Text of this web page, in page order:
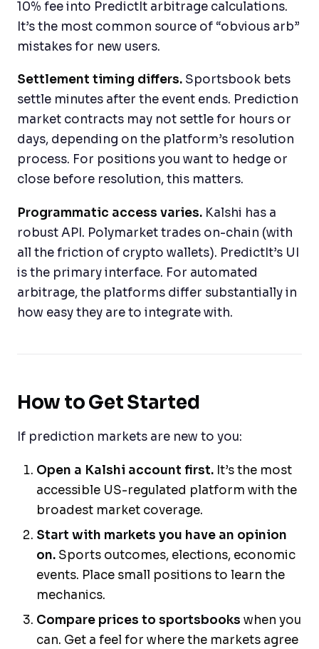
10% fee into PredictIt arbitrage calculations.
It’s the most common source of “obvious arb”
mistakes for new users.
Settlement timing differs. Sportsbook bets
settle minutes after the event ends. Prediction
market contracts may not settle for hours or
days, depending on the platform’s resolution
process. For positions you want to hedge or
close before resolution, this matters.
Programmatic access varies. Kalshi has a
robust API. Polymarket trades on-chain (with
all the friction of crypto wallets). PredictIt’s UI
is the primary interface. For automated
arbitrage, the platforms differ substantially in
how easy they are to integrate with.
How to Get Started
If prediction markets are new to you:
Open a Kalshi account first. It’s the most
accessible US-regulated platform with the
broadest market coverage.
Start with markets you have an opinion
on. Sports outcomes, elections, economic
events. Place small positions to learn the
mechanics.
Compare prices to sportsbooks when you
can. Get a feel for where the markets agree